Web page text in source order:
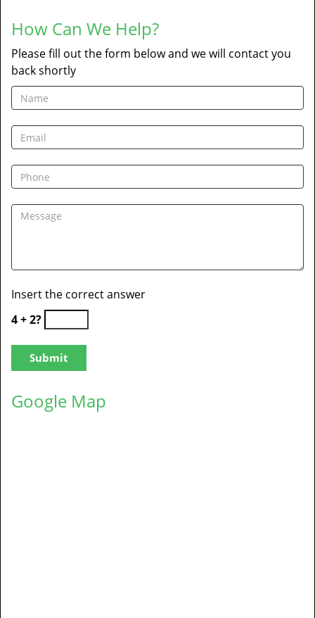
How Can We Help?
Please fill out the form below and we will contact you
back shortly
Insert the correct answer
4 + 2?
Google Map